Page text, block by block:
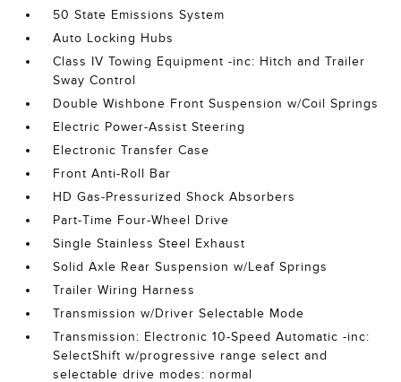
50 State Emissions System
Auto Locking Hubs
Class IV Towing Equipment -inc: Hitch and Trailer
Sway Control
Double Wishbone Front Suspension w/Coil Springs
Electric Power-Assist Steering
Electronic Transfer Case
Front Anti-Roll Bar
HD Gas-Pressurized Shock Absorbers
Part-Time Four-Wheel Drive
Single Stainless Steel Exhaust
Solid Axle Rear Suspension w/Leaf Springs
Trailer Wiring Harness
Transmission w/Driver Selectable Mode
Transmission: Electronic 10-Speed Automatic -inc:
SelectShift w/progressive range select and
selectable drive modes: normal